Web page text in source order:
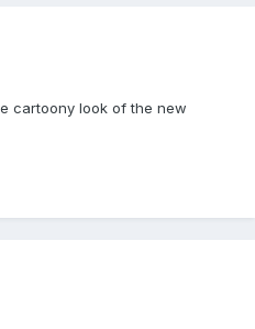
cartoony look of the new